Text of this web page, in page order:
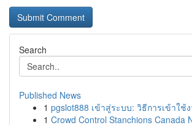
Search
Published News
1 pgslot888 เข้าสู่ระบบ: วิธีการเข้าใช้
1 Crowd Control Stanchions Canada